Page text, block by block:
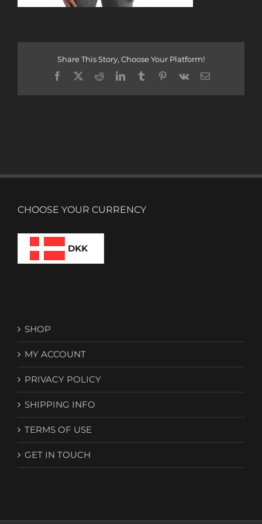
Share This Story, Choose Your Platform!
Facebook
X RedditLinkedInTumblrPinterest
Vk Email
CHOOSE YOUR CURRENCY
DKK
SHOP
MY ACCOUNT
PRIVACY POLICY
SHIPPING INFO
TERMS OF USE
GET IN TOUCH